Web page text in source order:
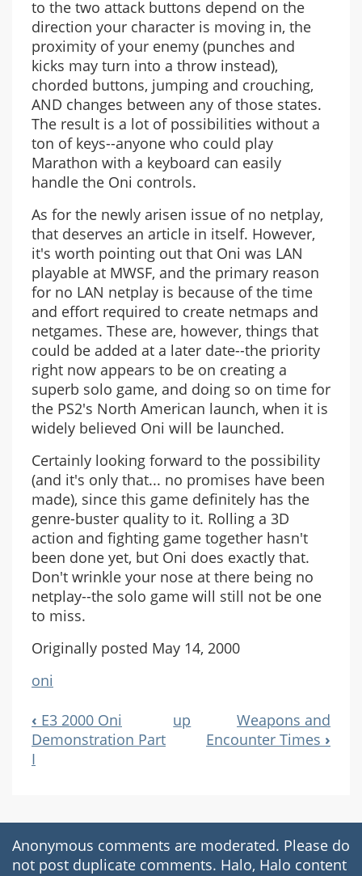
to the two attack buttons depend on the
direction your character is moving in, the
proximity of your enemy (punches and
kicks may turn into a throw instead),
chorded buttons, jumping and crouching,
AND changes between any of those states.
The result is a lot of possibilities without a
ton of keys--anyone who could play
Marathon with a keyboard can easily
handle the Oni controls.
As for the newly arisen issue of no netplay,
that deserves an article in itself. However,
it's worth pointing out that Oni was LAN
playable at MWSF, and the primary reason
for no LAN netplay is because of the time
and effort required to create netmaps and
netgames. These are, however, things that
could be added at a later date--the priority
right now appears to be on creating a
superb solo game, and doing so on time for
the PS2's North American launch, when it is
widely believed Oni will be launched.
Certainly looking forward to the possibility
(and it's only that... no promises have been
made), since this game definitely has the
genre-buster quality to it. Rolling a 3D
action and fighting game together hasn't
been done yet, but Oni does exactly that.
Don't wrinkle your nose at there being no
netplay--the solo game will still not be one
to miss.
Originally posted May 14, 2000
oni
Book
Navigation
‹ E3 2000 Oni
Demonstration Part
I
up
Weapons and
Encounter Times ›
Anonymous comments are moderated. Please do
not post duplicate comments. Halo, Halo content